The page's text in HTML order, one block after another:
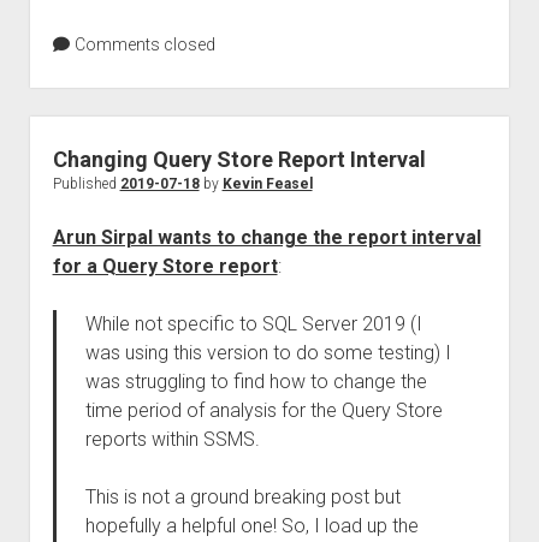
Comments closed
Changing Query Store Report Interval
Published 2019-07-18by Kevin Feasel
Arun Sirpal wants to change the report interval
for a Query Store report:
While not specific to SQL Server 2019 (I
was using this version to do some testing) I
was struggling to find how to change the
time period of analysis for the Query Store
reports within SSMS.
This is not a ground breaking post but
hopefully a helpful one! So, I load up the